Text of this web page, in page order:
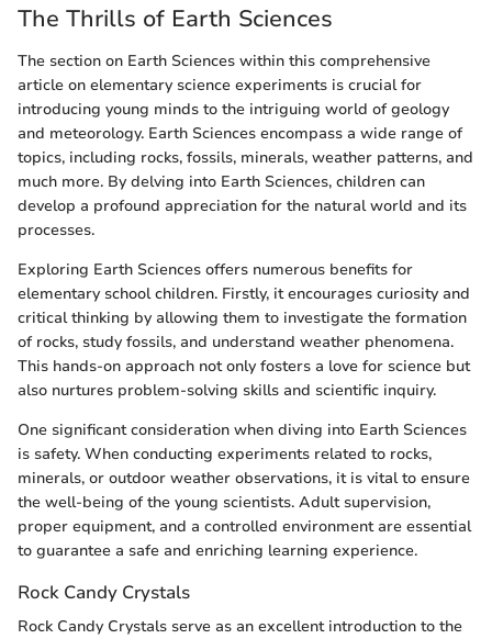
The Thrills of Earth Sciences
The section on Earth Sciences within this comprehensive
article on elementary science experiments is crucial for
introducing young minds to the intriguing world of geology
and meteorology. Earth Sciences encompass a wide range of
topics, including rocks, fossils, minerals, weather patterns, and
much more. By delving into Earth Sciences, children can
develop a profound appreciation for the natural world and its
processes.
Exploring Earth Sciences offers numerous benefits for
elementary school children. Firstly, it encourages curiosity and
critical thinking by allowing them to investigate the formation
of rocks, study fossils, and understand weather phenomena.
This hands-on approach not only fosters a love for science but
also nurtures problem-solving skills and scientific inquiry.
One significant consideration when diving into Earth Sciences
is safety. When conducting experiments related to rocks,
minerals, or outdoor weather observations, it is vital to ensure
the well-being of the young scientists. Adult supervision,
proper equipment, and a controlled environment are essential
to guarantee a safe and enriching learning experience.
Rock Candy Crystals
Rock Candy Crystals serve as an excellent introduction to the